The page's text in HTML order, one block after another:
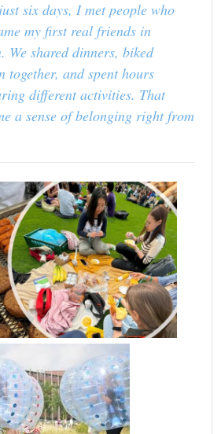
six days, I met people who
my first real friends in
We shared dinners, biked
together, and spent hours
different activities. That
a sense of belonging right from